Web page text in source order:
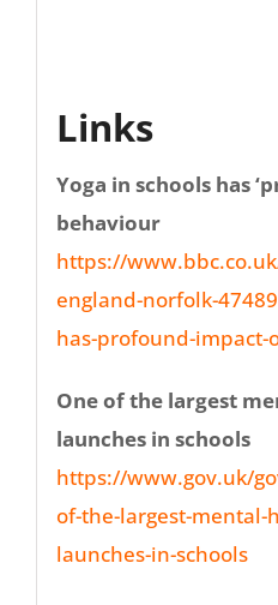
Links
Yoga in schools has
behaviour
https://
england-norfolk-
has-profound-impact-
One of the largest
launches in schools
https://www.gov.uk/
of-the-largest-mental-
launches-in-schools